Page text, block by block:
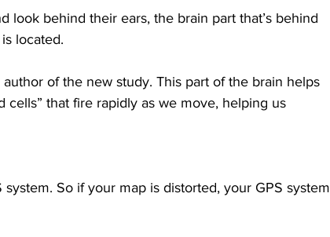
look behind their ears, the brain part that’s behind
located.
author of the new study. This part of the brain helps
cells” that fire rapidly as we move, helping us
So if your map is distorted, your GPS system